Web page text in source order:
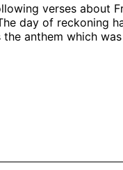
verses about
day of reckoning
anthem which